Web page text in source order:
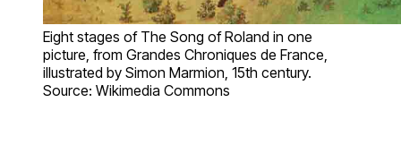
Eight stages of The Song of Roland in one
picture, from Grandes Chroniques de France,
illustrated by Simon Marmion, 15th century.
Source: Wikimedia Commons